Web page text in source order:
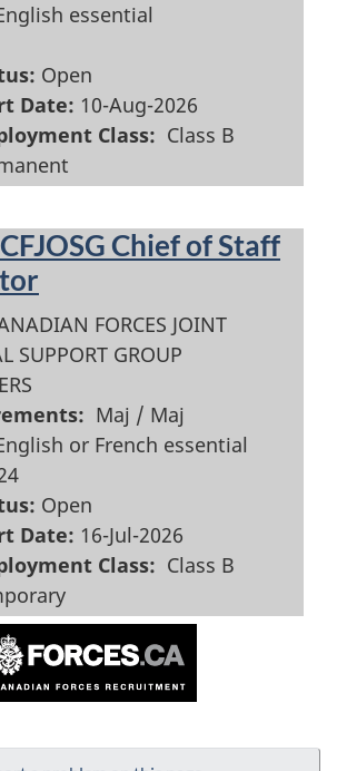
essential
Open
Date: 10-Aug-2026
Class: Class B
Chief of Staff
FORCES JOINT
SUPPORT GROUP
Maj / Maj
or French essential
Open
Date: 16-Jul-2026
Class: Class B